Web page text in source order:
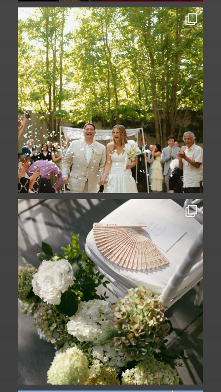
Some love stories are written across
continents....
73 1
A ceremony in The Yard. A celebration in
The...
61 1